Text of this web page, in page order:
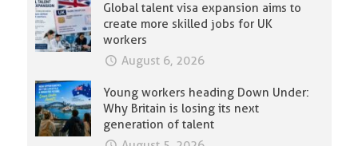
Global talent visa expansion aims to
create more skilled jobs for UK
workers
August 6, 2026
Young workers heading Down Under:
Why Britain is losing its next
generation of talent